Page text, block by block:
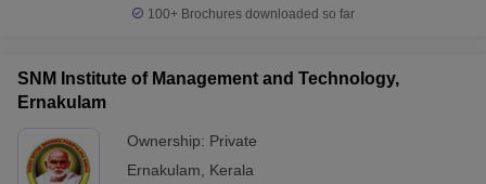
100+ Brochures downloaded so far
SNM Institute of Management and Technology,
Ernakulam
Ownership: Private
Ernakulam
Kerala